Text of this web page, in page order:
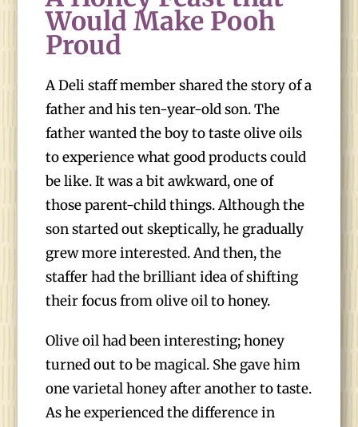
Would Make Pooh
Proud
A Deli staff member shared the story of a
father and his ten-year-old son. The
father wanted the boy to taste olive oils
to experience what good products could
be like. It was a bit awkward, one of
those parent-child things. Although the
son started out skeptically, he gradually
grew more interested. And then, the
staffer had the brilliant idea of shifting
their focus from olive oil to honey.
Olive oil had been interesting; honey
turned out to be magical. She gave him
one varietal honey after another to taste.
As he experienced the difference in